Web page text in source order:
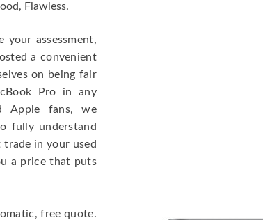
Flawless.
your assessment,
a convenient
on being fair
Pro in any
Apple fans, we
fully understand
in your used
a price that puts
free quote.